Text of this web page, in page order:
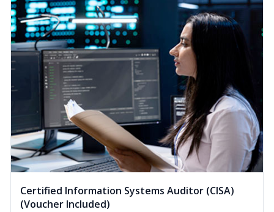
Certified Information Systems Auditor (CISA)
(Voucher Included)